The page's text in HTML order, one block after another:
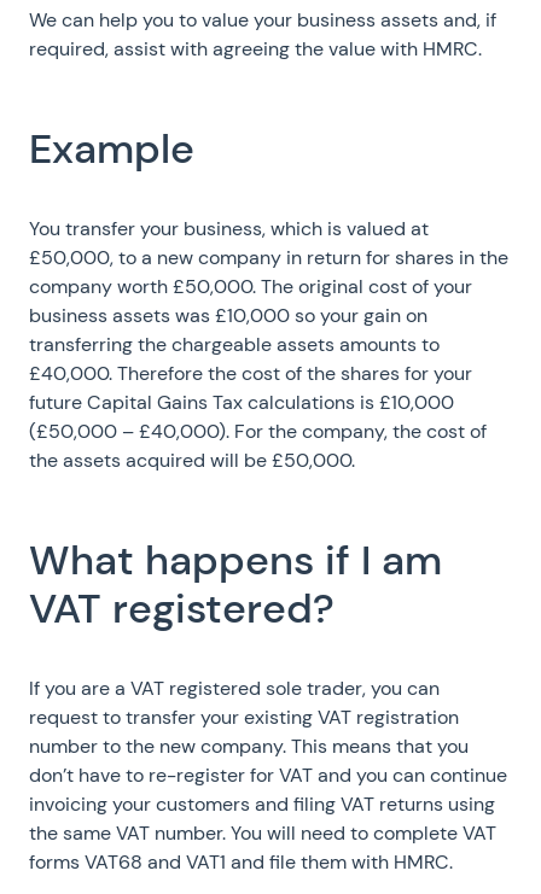
We can help you to value your business assets and, if
required, assist with agreeing the value with HMRC.
Example
You transfer your business, which is valued at
£50,000, to a new company in return for shares in the
company worth £50,000. The original cost of your
business assets was £10,000 so your gain on
transferring the chargeable assets amounts to
£40,000. Therefore the cost of the shares for your
future Capital Gains Tax calculations is £10,000
(£50,000 – £40,000). For the company, the cost of
the assets acquired will be £50,000.
What happens if I am
VAT registered?
If you are a VAT registered sole trader, you can
request to transfer your existing VAT registration
number to the new company. This means that you
don’t have to re-register for VAT and you can continue
invoicing your customers and filing VAT returns using
the same VAT number. You will need to complete VAT
forms VAT68 and VAT1 and file them with HMRC.